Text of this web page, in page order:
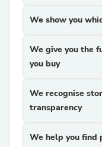
We show you
We give you the
you buy
We recognise
transparency
We help you find